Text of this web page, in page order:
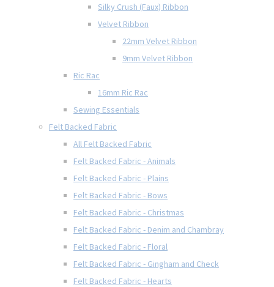
Silky Crush (Faux) Ribbon
Velvet Ribbon
22mm Velvet Ribbon
9mm Velvet Ribbon
Ric Rac
16mm Ric Rac
Sewing Essentials
Felt Backed Fabric
All Felt Backed Fabric
Felt Backed Fabric - Animals
Felt Backed Fabric - Plains
Felt Backed Fabric - Bows
Felt Backed Fabric - Christmas
Felt Backed Fabric - Denim and Chambray
Felt Backed Fabric - Floral
Felt Backed Fabric - Gingham and Check
Felt Backed Fabric - Hearts